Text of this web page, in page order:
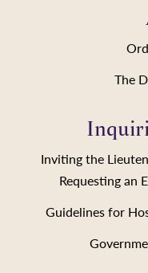
The
Inviting the
Requesting an
Guidelines for